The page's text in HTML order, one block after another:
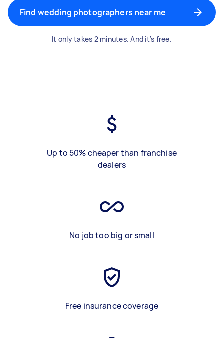
Find wedding photographers near me
It only takes 2 minutes. And it's free.
Up to 50% cheaper than franchise
dealers
No job too big or small
Free insurance coverage